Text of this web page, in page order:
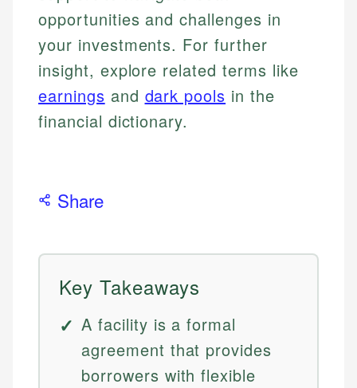
opportunities and challenges in
your investments. For further
insight, explore related terms like
earnings and dark pools in the
financial dictionary.
Share
Key Takeaways
A facility is a formal
agreement that provides
borrowers with flexible